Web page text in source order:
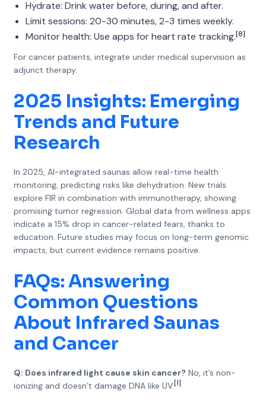
Hydrate: Drink water before, during, and after.
Limit sessions: 20-30 minutes, 2-3 times weekly.
Monitor health: Use apps for heart rate tracking.[8]
For cancer patients, integrate under medical supervision as
adjunct therapy.
2025 Insights: Emerging
Trends and Future
Research
In 2025, AI-integrated saunas allow real-time health
monitoring, predicting risks like dehydration. New trials
explore FIR in combination with immunotherapy, showing
promising tumor regression. Global data from wellness apps
indicate a 15% drop in cancer-related fears, thanks to
education. Future studies may focus on long-term genomic
impacts, but current evidence remains positive.
FAQs: Answering
Common Questions
About Infrared Saunas
and Cancer
Q: Does infrared light cause skin cancer? No, it’s non-
ionizing and doesn’t damage DNA like UV. [1]